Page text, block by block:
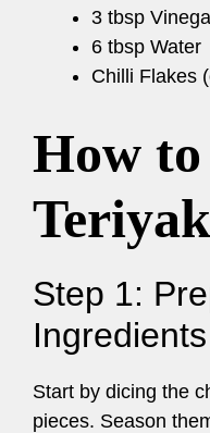
3 tbsp
6 tbsp Water
Chilli Flakes
How
Step 1:
Ingredients
Start by dicing the
pieces. Season